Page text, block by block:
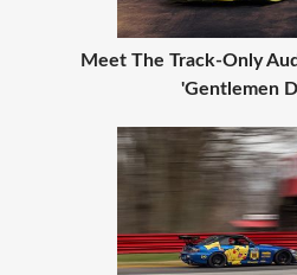
Meet The Track-Only
'Gentlemen